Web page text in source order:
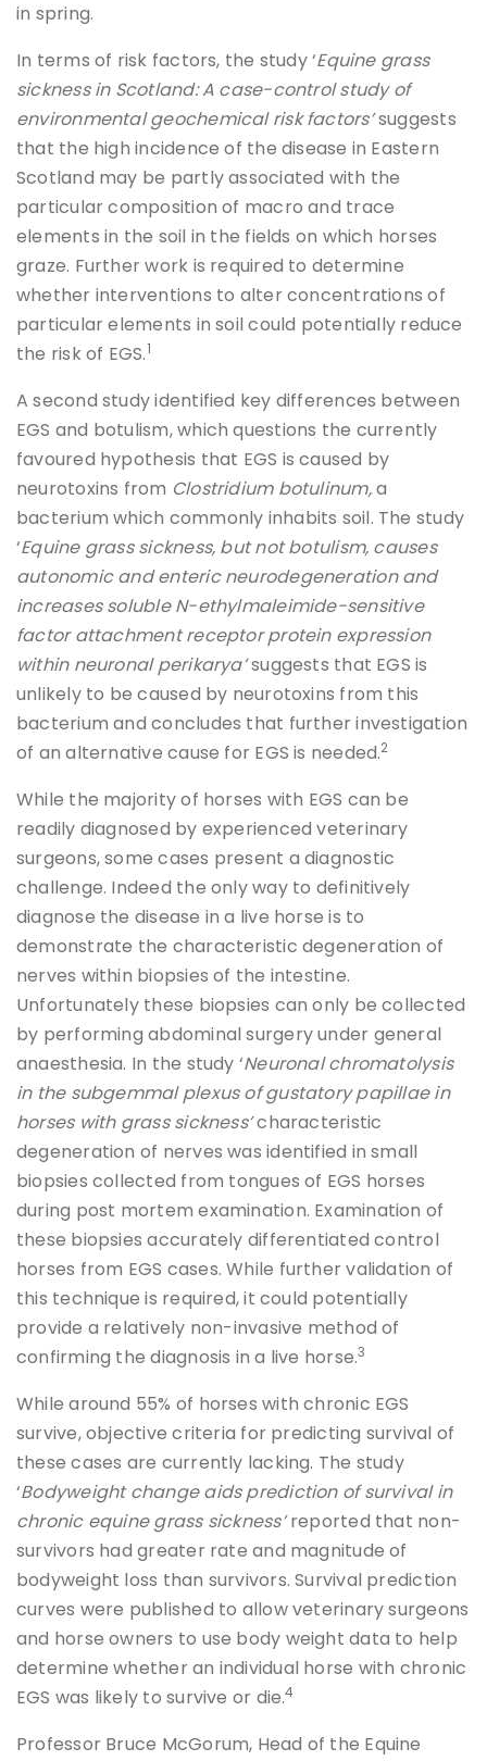
in spring.
In terms of risk factors, the study ‘Equine grass
sickness in Scotland: A case-control study of
environmental geochemical risk factors’suggests
that the high incidence of the disease in Eastern
Scotland may be partly associated with the
particular composition of macro and trace
elements in the soil in the fields on which horses
graze. Further work is required to determine
whether interventions to alter concentrations of
particular elements in soil could potentially reduce
the risk of EGS.1
A second study identified key differences between
EGS and botulism, which questions the currently
favoured hypothesis that EGS is caused by
neurotoxins from Clostridium botulinum,a
bacterium which commonly inhabits soil. The study
‘Equine grass sickness, but not botulism, causes
autonomic and enteric neurodegeneration and
increases soluble N-ethylmaleimide-sensitive
factor attachment receptor protein expression
within neuronal perikarya’suggests that EGS is
unlikely to be caused by neurotoxins from this
bacterium and concludes that further investigation
of an alternative cause for EGS is needed.2
While the majority of horses with EGS can be
readily diagnosed by experienced veterinary
surgeons, some cases present a diagnostic
challenge. Indeed the only way to definitively
diagnose the disease in a live horse is to
demonstrate the characteristic degeneration of
nerves within biopsies of the intestine.
Unfortunately these biopsies can only be collected
by performing abdominal surgery under general
anaesthesia. In the study ‘Neuronal chromatolysis
in the subgemmal plexus of gustatory papillae in
horses with grass sickness’characteristic
degeneration of nerves was identified in small
biopsies collected from tongues of EGS horses
during post mortem examination. Examination of
these biopsies accurately differentiated control
horses from EGS cases. While further validation of
this technique is required, it could potentially
provide a relatively non-invasive method of
confirming the diagnosis in a live horse.3
While around 55% of horses with chronic EGS
survive, objective criteria for predicting survival of
these cases are currently lacking. The study
‘Bodyweight change aids prediction of survival in
chronic equine grass sickness’reported that non-
survivors had greater rate and magnitude of
bodyweight loss than survivors. Survival prediction
curves were published to allow veterinary surgeons
and horse owners to use body weight data to help
determine whether an individual horse with chronic
EGS was likely to survive or die.4
Professor Bruce McGorum, Head of the Equine